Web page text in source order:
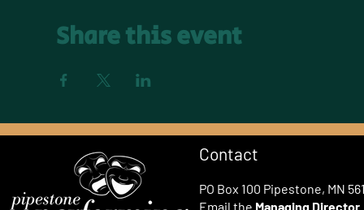
Share this event
Contact
PO Box 100 Pipestone, MN
Email the Managing Director